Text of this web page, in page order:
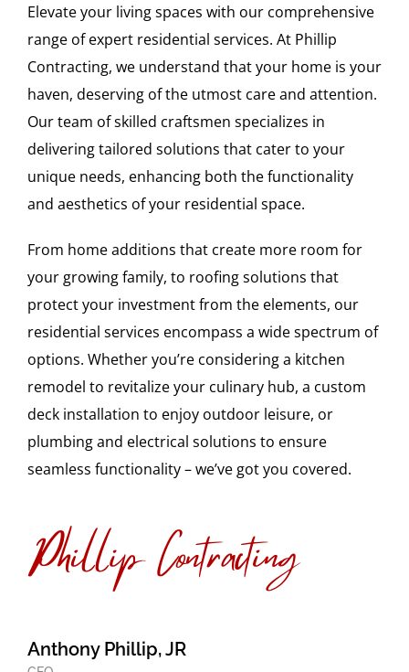
Elevate your living spaces with our comprehensive
range of expert residential services. At Phillip
Contracting, we understand that your home is your
haven, deserving of the utmost care and attention.
Our team of skilled craftsmen specializes in
delivering tailored solutions that cater to your
unique needs, enhancing both the functionality
and aesthetics of your residential space.
From home additions that create more room for
your growing family, to roofing solutions that
protect your investment from the elements, our
residential services encompass a wide spectrum of
options. Whether you’re considering a kitchen
remodel to revitalize your culinary hub, a custom
deck installation to enjoy outdoor leisure, or
plumbing and electrical solutions to ensure
seamless functionality – we’ve got you covered.
Anthony Phillip, JR